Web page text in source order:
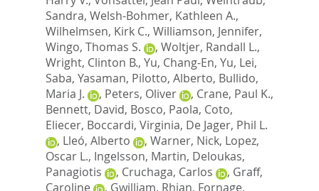
Sandra, Welsh-Bohmer, Kathleen A.,
Wilhelmsen, Kirk C., Williamson, Jennifer,
Wingo, Thomas S.
, Woltjer, Randall L.,
Wright, Clinton B., Yu, Chang-En, Yu, Lei,
Saba, Yasaman, Pilotto, Alberto, Bullido,
Maria J.
, Peters, Oliver , Crane, Paul K.,
Bennett, David, Bosco, Paola, Coto,
Eliecer, Boccardi, Virginia, De Jager, Phil L.
, Lleó, Alberto , Warner, Nick, Lopez,
Oscar L., Ingelsson, Martin, Deloukas,
Panagiotis
, Cruchaga, Carlos , Graff,
Caroline
, Gwilliam, Rhian, Fornage,